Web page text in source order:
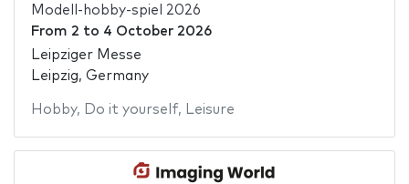
Modell-hobby-spiel 2026
From 2 to 4 October 2026
Leipziger Messe
Leipzig, Germany
Hobby, Do it yourself, Leisure